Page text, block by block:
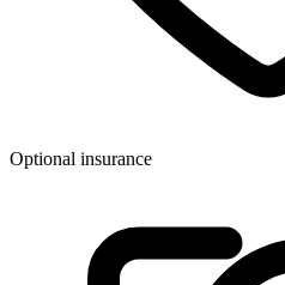
Optional insurance